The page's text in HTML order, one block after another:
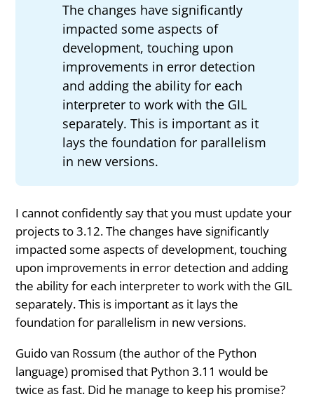
The changes have significantly
impacted some aspects of
development, touching upon
improvements in error detection
and adding the ability for each
interpreter to work with the GIL
separately. This is important as it
lays the foundation for parallelism
in new versions.
I cannot confidently say that you must update your
projects to 3.12. The changes have significantly
impacted some aspects of development, touching
upon improvements in error detection and adding
the ability for each interpreter to work with the GIL
separately. This is important as it lays the
foundation for parallelism in new versions.
Guido van Rossum (the author of the Python
language) promised that Python 3.11 would be
twice as fast. Did he manage to keep his promise?